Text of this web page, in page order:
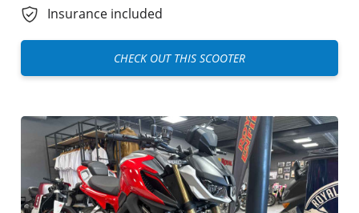
Insurance included
CHECK OUT THIS SCOOTER